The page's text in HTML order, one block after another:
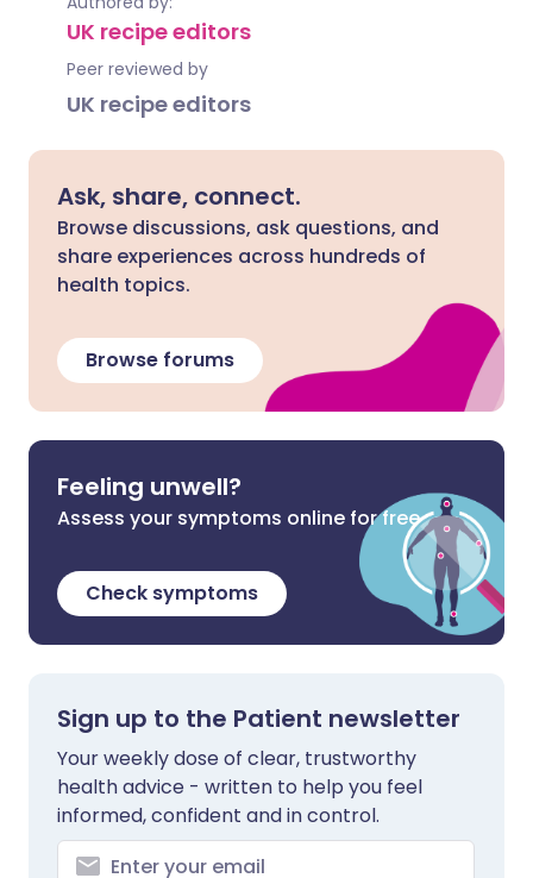
UK recipe editors
Peer reviewed by
UK recipe editors
Ask, share, connect.
Browse discussions, ask questions, and
share experiences across hundreds of
health topics.
Browse forums
Feeling unwell?
Assess your symptoms online for free
Check symptoms
Sign up to the Patient newsletter
Your weekly dose of clear, trustworthy
health advice - written to help you feel
informed, confident and in control.